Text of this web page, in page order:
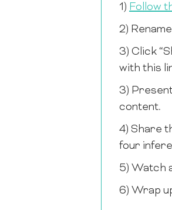
1) Follow
2)
3) Click
with this
3)
content.
4) Share
four
5) Watch
6) Wrap